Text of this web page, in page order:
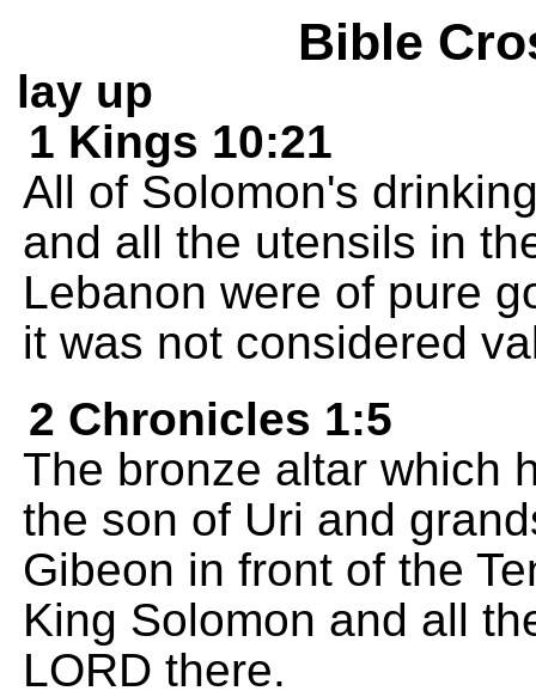
Bible
lay up
1 Kings 10:21
All of Solomon's
and all the utensils in
Lebanon were of pure
it was not considered
2 Chronicles 1:5
The bronze altar which
the son of Uri and
Gibeon in front of the
King Solomon and all
LORD there.